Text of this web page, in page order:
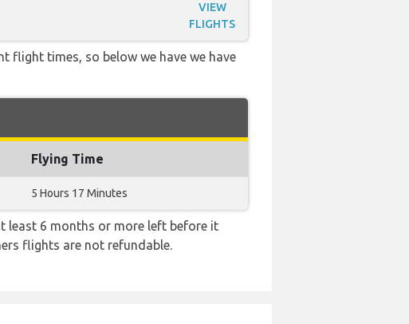
VIEW
FLIGHTS
flight times, so below we have we have
Flying Time
5 Hours 17 Minutes
least 6 months or more left before it
flights are not refundable.